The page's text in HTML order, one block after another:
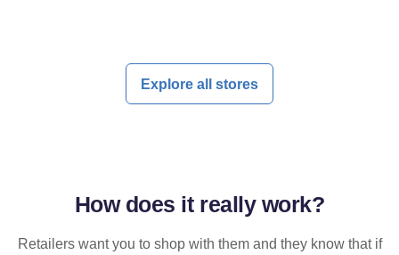
Explore all stores
How does it reallywork?
Retailers want you to shop with them and they know that if